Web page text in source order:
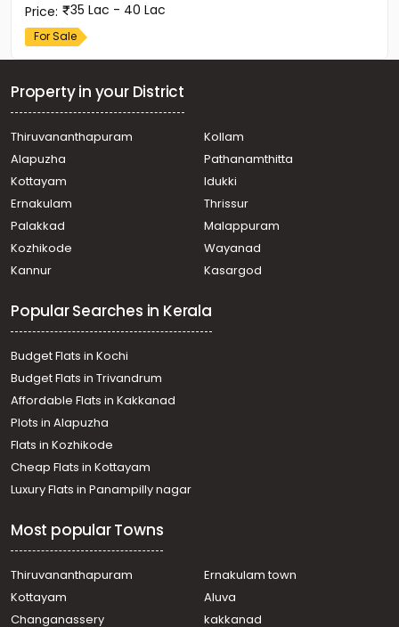
Price: 35 Lac - 40 Lac
For Sale
Property in your District
Thiruvananthapuram
Kollam
Alapuzha
Pathanamthitta
Kottayam
Idukki
Ernakulam
Thrissur
Palakkad
Malappuram
Kozhikode
Wayanad
Kannur
Kasargod
Popular Searches in Kerala
Budget Flats in Kochi
Budget Flats in Trivandrum
Affordable Flats in Kakkanad
Plots in Alapuzha
Flats in Kozhikode
Cheap Flats in Kottayam
Luxury Flats in Panampilly nagar
Most popular Towns
Thiruvananthapuram
Ernakulam town
Kottayam
Aluva
Changanassery
kakkanad